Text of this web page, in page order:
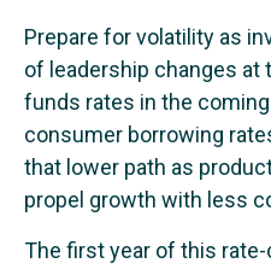
Prepare for volatility as
of leadership changes at
funds rates in the
consumer borrowing
that lower path as
propel growth with less
The first year of this